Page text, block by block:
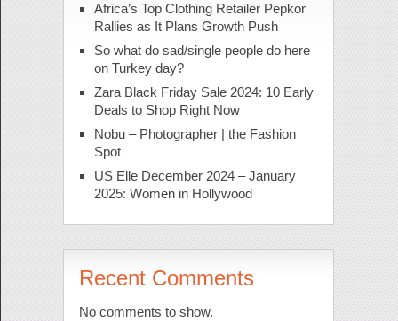
Africa’s Top Clothing Retailer Pepkor
Rallies as It Plans Growth Push
So what do sad/single people do here
on Turkey day?
Zara Black Friday Sale 2024: 10 Early
Deals to Shop Right Now
Nobu – Photographer | the Fashion
Spot
US Elle December 2024 – January
2025: Women in Hollywood
Recent Comments
No comments to show.